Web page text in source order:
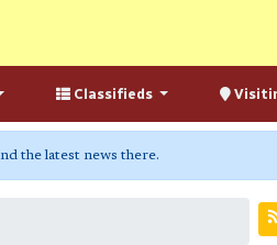
Classifieds
the latest news there.